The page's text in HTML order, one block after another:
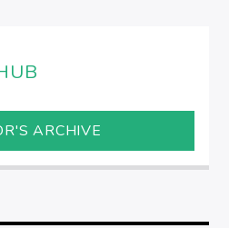
ARCHIVE